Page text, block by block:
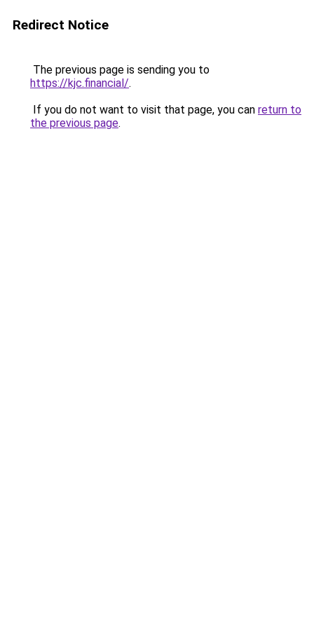
Redirect Notice
The previous page is sending you to
https://kjc.financial/.
If you do not want to visit that page, you can return to
the previous page.